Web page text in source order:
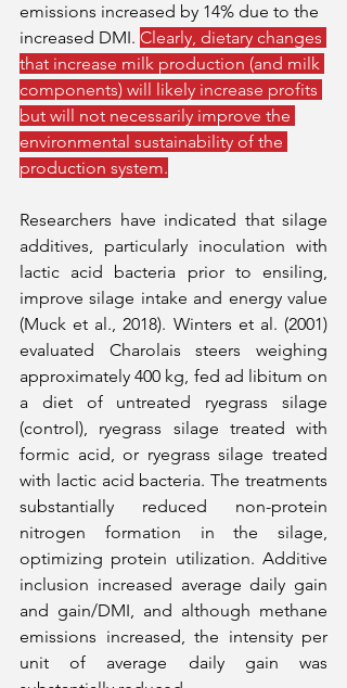
emissions increased by 14% due to the
increased DMI. Clearly, dietary changes
that increase milk production (and milk
components) will likely increase profits
but will not necessarily improve the
environmental sustainability of the
production system.
Researchers have indicated that silage
additives, particularly inoculation with
lactic acid bacteria prior to ensiling,
improve silage intake and energy value
(Muck et al., 2018). Winters et al. (2001)
evaluated Charolais steers weighing
approximately 400 kg, fed ad libitum on
a diet of untreated ryegrass silage
(control), ryegrass silage treated with
formic acid, or ryegrass silage treated
with lactic acid bacteria. The treatments
substantially reduced non-protein
nitrogen formation in the silage,
optimizing protein utilization. Additive
inclusion increased average daily gain
and gain/DMI, and although methane
emissions increased, the intensity per
unit of average daily gain was